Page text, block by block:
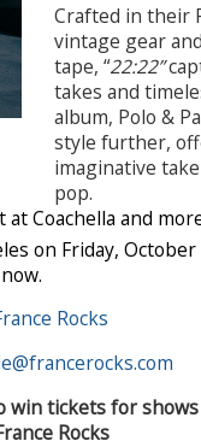
Crafted in their
vintage gear
tape, “22:22”
takes and
album, Polo &
style further,
imaginative
pop.
Coachella and
on Friday, October
now.
Rocks
win tickets for shows
Rocks